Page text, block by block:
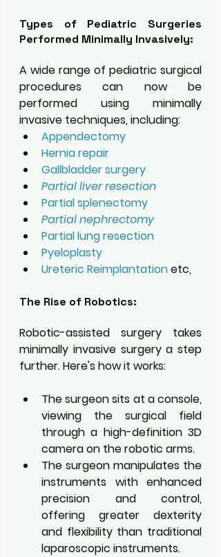
Types of Pediatric Surgeries
Performed Minimally Invasively:
A wide range of pediatric surgical
procedures can now be
performed using minimally
invasive techniques, including:
Appendectomy
Hernia repair
Gallbladder surgery
Partial liver resection
Partial splenectomy
Partial nephrectomy
Partial lung resection
Pyeloplasty
Ureteric Reimplantation etc,
The Rise of Robotics:
Robotic-assisted surgery takes
minimally invasive surgery a step
further. Here's how it works:
The surgeon sits at a console,
viewing the surgical field
through a high-definition 3D
camera on the robotic arms.
The surgeon manipulates the
instruments with enhanced
precision and control,
offering greater dexterity
and flexibility than traditional
laparoscopic instruments.